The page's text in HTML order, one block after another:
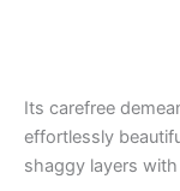
Its carefree
effortlessly
shaggy layers